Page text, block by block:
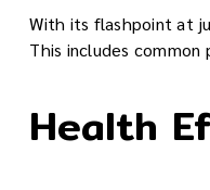
With its flashpoint at
This includes common
Health